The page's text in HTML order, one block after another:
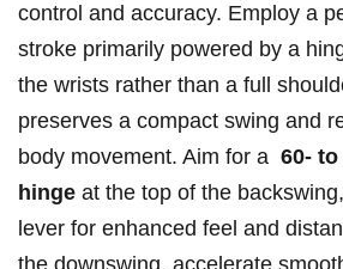
control and accuracy. Employ a
stroke primarily powered by a
the wrists ‌rather⁤ than‍ a full
preserves ⁣a compact swing and
‌body movement. Aim for a ‍ 60-
hinge at the top of the‌
lever for enhanced feel and